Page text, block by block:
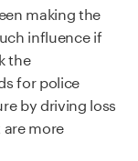
making the
influence if
the
for police
by driving loss
more